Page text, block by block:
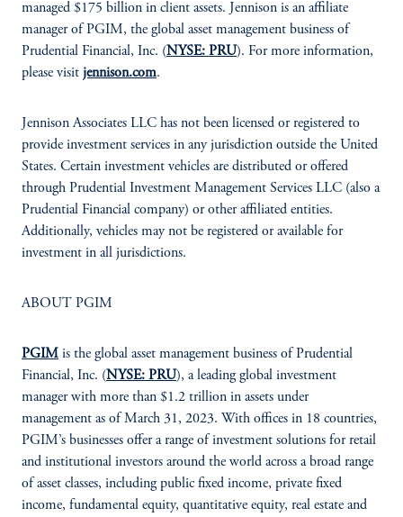
managed $175 billion in client assets. Jennison is an affiliate
manager of PGIM, the global asset management business of
Prudential Financial, Inc. (NYSE: PRU). For more information,
please visit jennison.com.
Jennison Associates LLC has not been licensed or registered to
provide investment services in any jurisdiction outside the United
States. Certain investment vehicles are distributed or offered
through Prudential Investment Management Services LLC (also a
Prudential Financial company) or other affiliated entities.
Additionally, vehicles may not be registered or available for
investment in all jurisdictions.
ABOUT PGIM
PGIM is the global asset management business of Prudential
Financial, Inc. (NYSE: PRU), a leading global investment
manager with more than $1.2 trillion in assets under
management as of March 31, 2023. With offices in 18 countries,
PGIM’s businesses offer a range of investment solutions for retail
and institutional investors around the world across a broad range
of asset classes, including public fixed income, private fixed
income, fundamental equity, quantitative equity, real estate and